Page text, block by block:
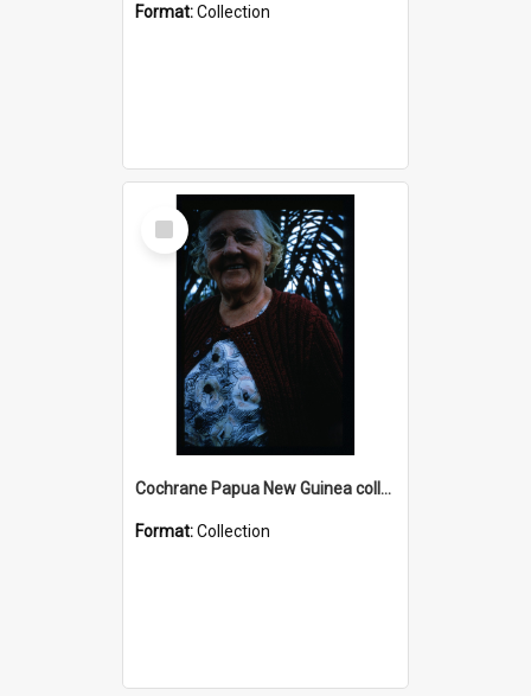
Format:Collection
Select
Item
Cochrane Papua New Guinea collection : Radio Talks
Format:Collection